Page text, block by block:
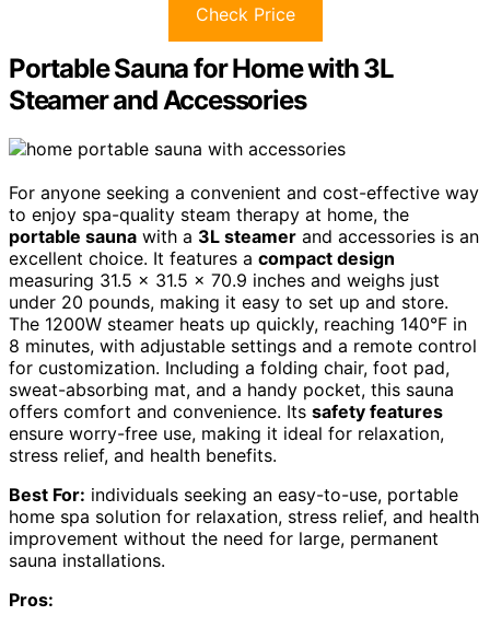
Check Price
Portable Sauna for Home with 3L
Steamer and Accessories
For anyone seeking a convenient and cost-effective way
to enjoy spa-quality steam therapy at home, the
portable sauna with a 3L steamer and accessories is an
excellent choice. It features a compact design
measuring 31.5 x 31.5 x 70.9 inches and weighs just
under 20 pounds, making it easy to set up and store.
The 1200W steamer heats up quickly, reaching 140°F in
8 minutes, with adjustable settings and a remote control
for customization. Including a folding chair, foot pad,
sweat-absorbing mat, and a handy pocket, this sauna
offers comfort and convenience. Its safety features
ensure worry-free use, making it ideal for relaxation,
stress relief, and health benefits.
Best For: individuals seeking an easy-to-use, portable
home spa solution for relaxation, stress relief, and health
improvement without the need for large, permanent
sauna installations.
Pros: